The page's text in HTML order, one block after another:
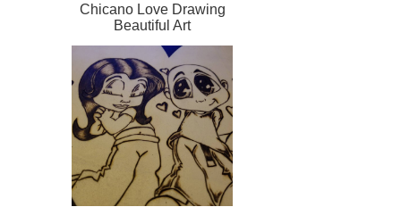
Chicano Love Drawing
Beautiful Art